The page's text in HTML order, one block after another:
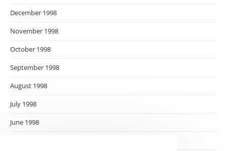
December 1998
November 1998
October 1998
September 1998
August 1998
July 1998
June 1998